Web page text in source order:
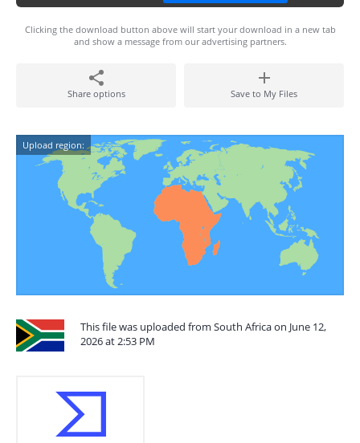
Clicking the download button above will start your download in a new tab
and show a message from our advertising partners.
Share options Save to My Files
Upload region:
This file was uploaded from South Africa on June 12,
2026 at 2:53 PM